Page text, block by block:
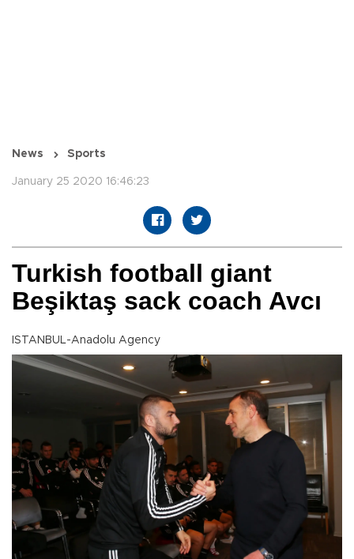
News Sports
January 25 2020 16:46:23
Turkish football giant
Beşiktaş sack coach Avcı
ISTANBUL-Anadolu Agency